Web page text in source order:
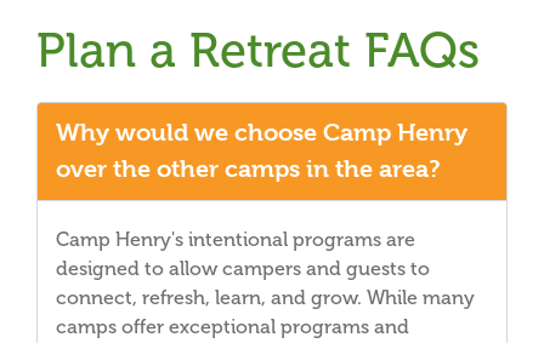
Plan a Retreat FAQs
Why would we choose Camp Henry
over the other camps in the area?
Camp Henry's intentional programs are
designed to allow campers and guests to
connect, refresh, learn, and grow. While many
camps offer exceptional programs and